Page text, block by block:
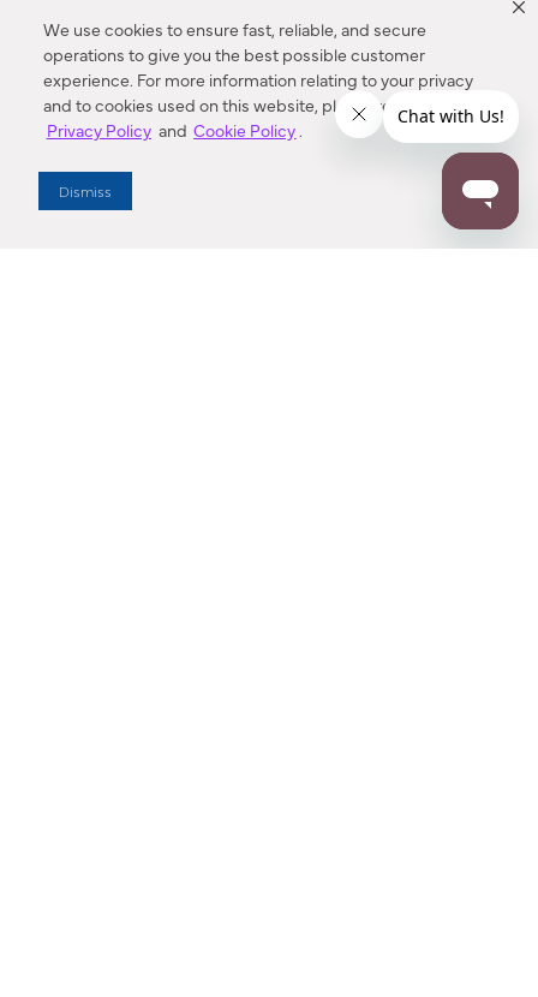
We use cookies to ensure fast, reliable, and secure
operations to give you the best possible customer
experience. For more information relating to your privacy
and to cookies used on this website, please refer to our
Privacy Policy and Cookie Policy.
Dismiss
Enter Zip Code